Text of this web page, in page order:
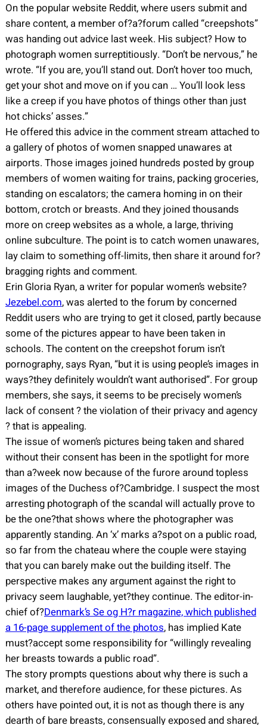
On the popular website Reddit, where users submit and
share content, a member of?a?forum called “creepshots”
was handing out advice last week. His subject? How to
photograph women surreptitiously. “Don’t be nervous,” he
wrote. “If you are, you’ll stand out. Don’t hover too much,
get your shot and move on if you can … You’ll look less
like a creep if you have photos of things other than just
hot chicks’ asses.”
He offered this advice in the comment stream attached to
a gallery of photos of women snapped unawares at
airports. Those images joined hundreds posted by group
members of women waiting for trains, packing groceries,
standing on escalators; the camera homing in on their
bottom, crotch or breasts. And they joined thousands
more on creep websites as a whole, a large, thriving
online subculture. The point is to catch women unawares,
lay claim to something off-limits, then share it around for?
bragging rights and comment.
Erin Gloria Ryan, a writer for popular women’s website?
Jezebel.com, was alerted to the forum by concerned
Reddit users who are trying to get it closed, partly because
some of the pictures appear to have been taken in
schools. The content on the creepshot forum isn’t
pornography, says Ryan, “but it is using people’s images in
ways?they definitely wouldn’t want authorised”. For group
members, she says, it seems to be precisely women’s
lack of consent ? the violation of their privacy and agency
? that is appealing.
The issue of women’s pictures being taken and shared
without their consent has been in the spotlight for more
than a?week now because of the furore around topless
images of the Duchess of?Cambridge. I suspect the most
arresting photograph of the scandal will actually prove to
be the one?that shows where the photographer was
apparently standing. An ‘x’ marks a?spot on a public road,
so far from the chateau where the couple were staying
that you can barely make out the building itself. The
perspective makes any argument against the right to
privacy seem laughable, yet?they continue. The editor-in-
chief of?Denmark’s Se og H?r magazine, which published
a 16-page supplement of the photos, has implied Kate
must?accept some responsibility for “willingly revealing
her breasts towards a public road”.
The story prompts questions about why there is such a
market, and therefore audience, for these pictures. As
others have pointed out, it is not as though there is any
dearth of bare breasts, consensually exposed and shared,